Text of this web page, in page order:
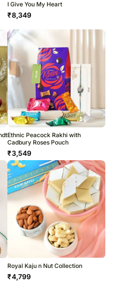
I Give You My Heart
₹8,349
Ethnic Peacock Rakhi with
Cadbury Roses Pouch
₹3,549
Royal Kaju n Nut Collection
₹4,799